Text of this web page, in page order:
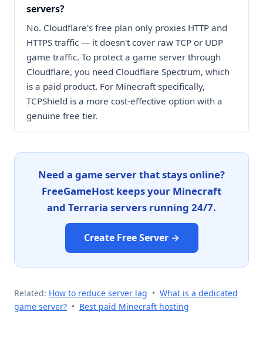
servers?
No. Cloudflare's free plan only proxies HTTP and
HTTPS traffic — it doesn't cover raw TCP or UDP
game traffic. To protect a game server through
Cloudflare, you need Cloudflare Spectrum, which
is a paid product. For Minecraft specifically,
TCPShield is a more cost-effective option with a
genuine free tier.
Need a game server that stays online?
FreeGameHost keeps your Minecraft
and Terraria servers running 24/7.
Create Free Server →
Related: How to reduce server lag • What is a dedicated
game server? • Best paid Minecraft hosting